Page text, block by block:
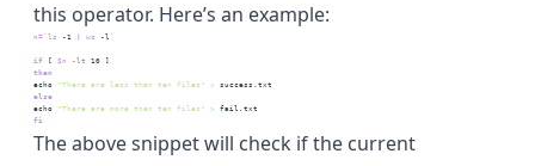
this operator. Here’s an example:
n=` ls -1 wc -l `
if [ $n -lt 10 ]
then
echo
"There are less than ten files" > success.txt
else
echo
"There are more than ten files" > fail.txt
fi
The above snippet will check if the current